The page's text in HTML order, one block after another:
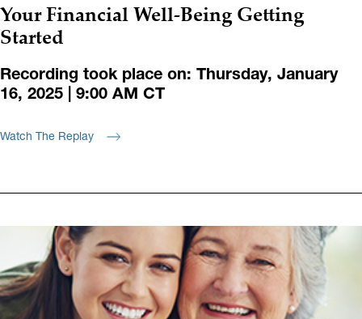
Your Financial Well-Being Getting
Started
Recording took place on: Thursday, January
16, 2025 | 9:00 AM CT
Watch The Replay